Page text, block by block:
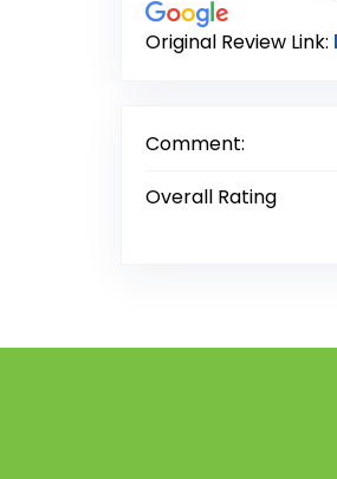
Original Review Link:
Comment:
Overall Rating